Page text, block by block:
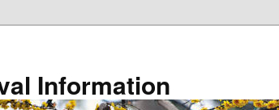
Information